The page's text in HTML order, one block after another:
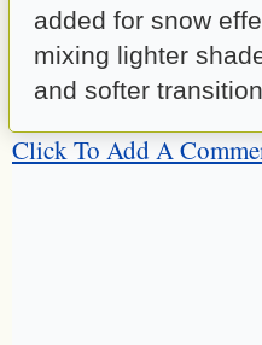
added for snow
mixing lighter
and softer
Click To Add A